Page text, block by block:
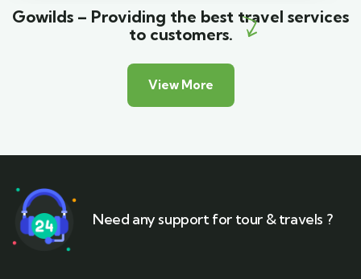
Gowilds – Providing the best travel services
to customers.
View More
Need any support for tour & travels ?